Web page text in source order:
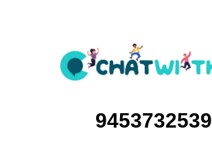
9453732539